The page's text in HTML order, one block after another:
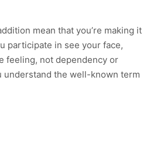
mean that you’re making it
participate in see your face,
feeling, not dependency or
understand the well-known term